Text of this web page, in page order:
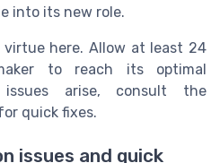
into its new role.
virtue here. Allow at least 24
to reach its optimal
arise, consult the
quick fixes.
issues and quick